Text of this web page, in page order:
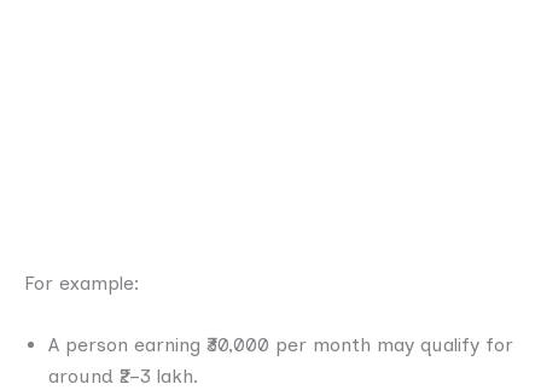
For example:
A person earning ₹30,000 per month may qualify for
around ₹2–3 lakh.